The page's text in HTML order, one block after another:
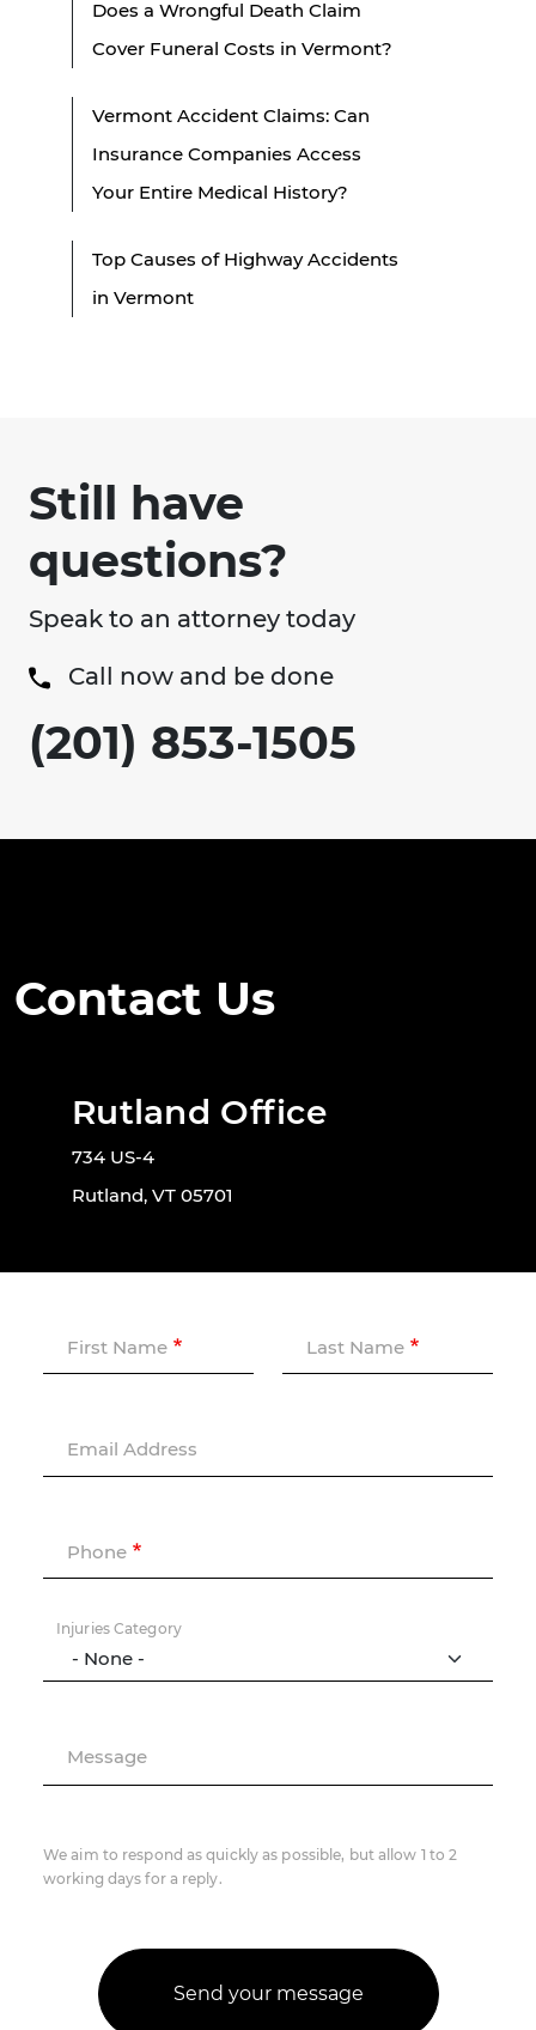
Does a Wrongful Death Claim
Cover Funeral Costs in Vermont?
Vermont Accident Claims: Can
Insurance Companies Access
Your Entire Medical History?
Top Causes of Highway Accidents
in Vermont
Still have
questions?
Speak to an attorney today
Call now and be done
(201) 853-1505
Contact Us
Rutland Office
734 US-4
Rutland, VT 05701
First Name Last Name
Email Address
Phone
Injuries Category
Message
We aim to respond as quickly as possible, but allow 1 to 2
working days for a reply.